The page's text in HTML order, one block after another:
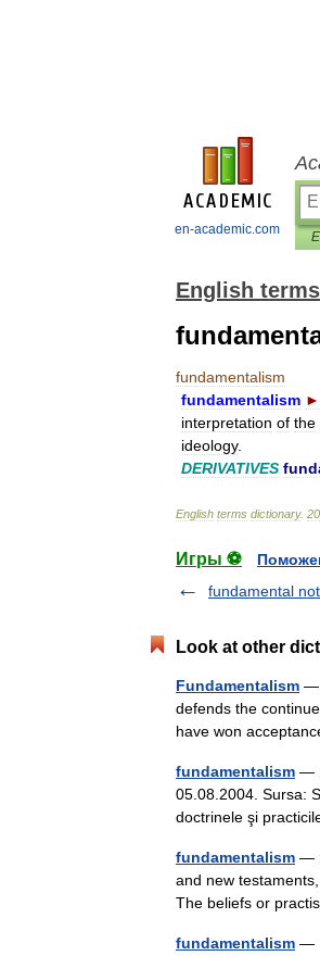
en-academic.com
English
fundamentalism
fundamentalism ►
interpretation of the
ideology.
DERIVATIVES
English terms dictionary.
Игры ⚽
fundamental
Look at other
Fundamentalism —
defends the
have won
fundamentalism —
05.08.2004. Sursa:
doctrinele şi
fundamentalism —
and new
The beliefs or
fundamentalism —